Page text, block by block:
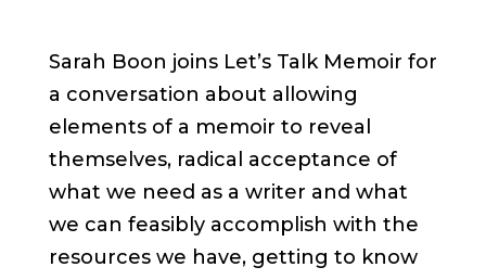
Sarah Boon joins Let’s Talk Memoir for
a conversation about allowing
elements of a memoir to reveal
themselves, radical acceptance of
what we need as a writer and what
we can feasibly accomplish with the
resources we have, getting to know